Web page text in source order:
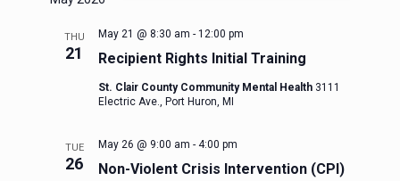
THU
21 Recipient Rights Initial Training
May 21 @ 8:30 am - 12:00 pm
St. Clair County Community Mental Health 3111
Electric Ave., Port Huron, MI
TUE
26
Non-Violent Crisis Intervention (CPI)
May 26 @ 9:00 am - 4:00 pm